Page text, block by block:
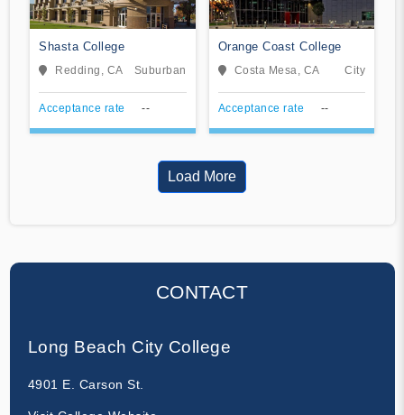
Shasta College
Redding, CA Suburban
Acceptance rate --
Orange Coast College
Costa Mesa, CA City
Acceptance rate --
Load More
CONTACT
Long Beach City College
4901 E. Carson St.